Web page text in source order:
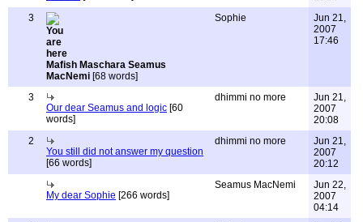
3
Mafish Maschara Seamus
MacNemi [68 words]
Sophie
Jun 21,
2007
17:46
3
Our dear Seamus and logic [60
words]
dhimmi no more
Jun 21,
2007
20:08
2
You still did not answer my question
[66 words]
dhimmi no more
Jun 21,
2007
20:12
My dear Sophie [266 words]
Seamus MacNemi
Jun 22,
2007
04:14